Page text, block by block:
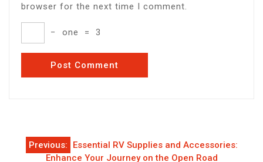
browser for the next time I comment.
− one = 3
Post
Previous:
Essential RV Supplies and Accessories:
Enhance Your Journey on the Open Road